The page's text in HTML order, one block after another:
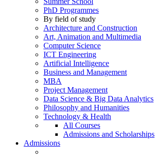
PhD Programmes
By field of study
Architecture and Construction
Art, Animation and Multimedia
Computer Science
ICT Engineering
Artificial Intelligence
Business and Management
MBA
Project Management
Data Science & Big Data Analytics
Philosophy and Humanities
Technology & Health
All Courses
Admissions and Scholarships
Admissions